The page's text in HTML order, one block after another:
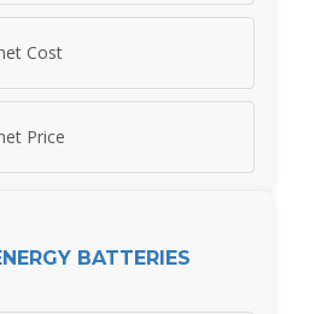
Cost
Price
BATTERIES